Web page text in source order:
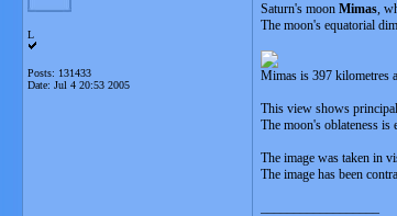
L
Posts: 131433
Date: Jul 4 20:53 2005
Saturn's moon Mimas,
The moon's equatorial
Mimas is 397 kilometres
This view shows
The moon's oblateness
The image was taken in
The image has been